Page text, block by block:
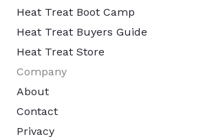
Heat Treat Boot Camp
Heat Treat Buyers Guide
Heat Treat Store
Company
About
Contact
Privacy